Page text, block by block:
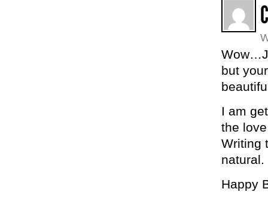
but
I am
the
Writing
natural.
Happy